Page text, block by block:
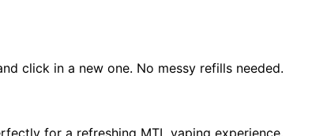
click in a new one. No messy refills needed.